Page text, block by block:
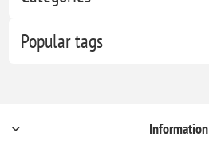
Popular tags
Information